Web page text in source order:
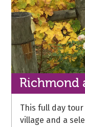
Richmond
This full day
village and a